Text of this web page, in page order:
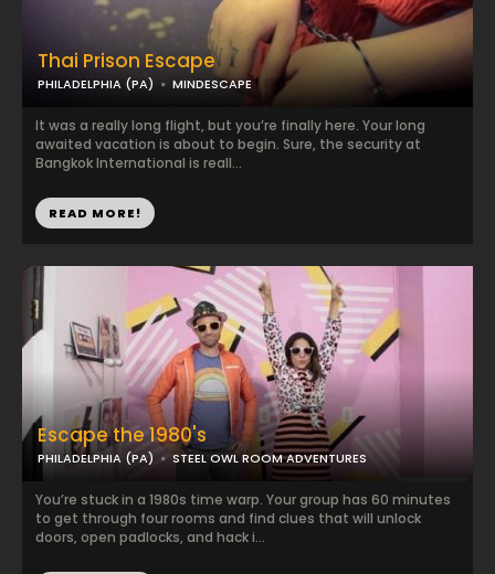
Thai Prison Escape
PHILADELPHIA (PA) MINDESCAPE
It was a really long flight, but you’re finally here. Your long
awaited vacation is about to begin. Sure, the security at
Bangkok International is reall...
READ MORE!
Escape the 1980's
PHILADELPHIA (PA) STEEL OWL ROOM ADVENTURES
You’re stuck in a 1980s time warp. Your group has 60 minutes
to get through four rooms and find clues that will unlock
doors, open padlocks, and hack i...